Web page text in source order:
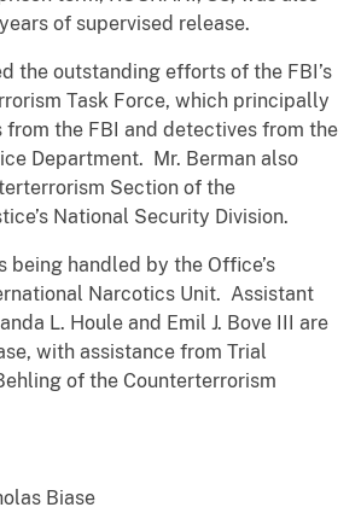
of supervised release.
the outstanding efforts of the FBI’s
Task Force, which principally
from the FBI and detectives from the
Department. Mr. Berman also
Section of the
National Security Division.
being handled by the Office’s
Narcotics Unit. Assistant
L. Houle and Emil J. Bove III are
with assistance from Trial
of the Counterterrorism
Biase